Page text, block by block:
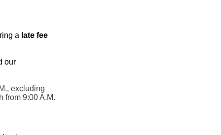
a late fee
our
excluding
from 9:00 A.M.